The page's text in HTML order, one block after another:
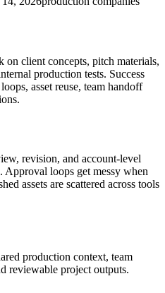
on client concepts, pitch materials,
production tests. Success
asset reuse, team handoff
.
revision, and account-level
. Approval loops get messy when
assets are scattered across tools
production context, team
reviewable project outputs.